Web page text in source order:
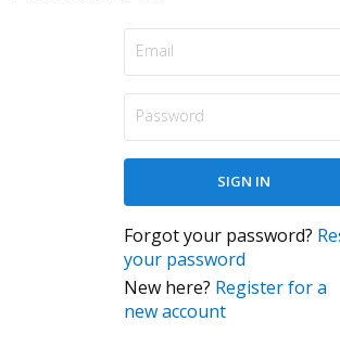
Forgot your password?
your password
New here? Register for a
new account